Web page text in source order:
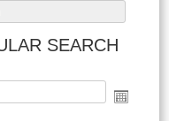
SEARCH